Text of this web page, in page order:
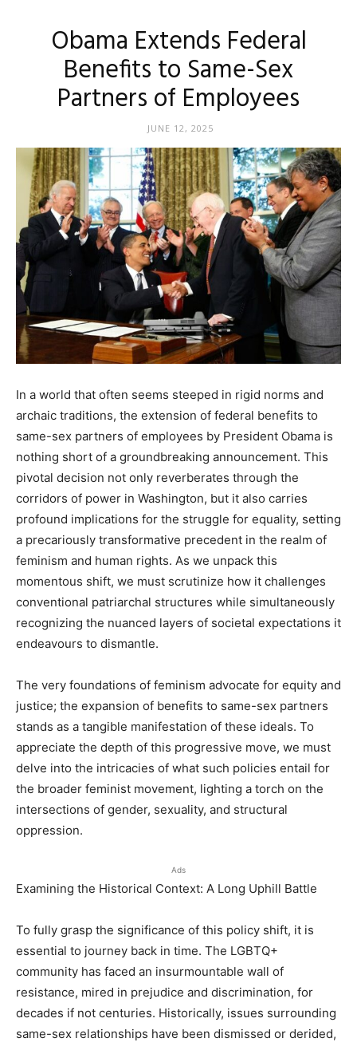
Obama Extends Federal
Benefits to Same-Sex
Partners of Employees
JUNE 12, 2025
In a world that often seems steeped in rigid norms and
archaic traditions, the extension of federal benefits to
same-sex partners of employees by President Obama is
nothing short of a groundbreaking announcement. This
pivotal decision not only reverberates through the
corridors of power in Washington, but it also carries
profound implications for the struggle for equality, setting
a precariously transformative precedent in the realm of
feminism and human rights. As we unpack this
momentous shift, we must scrutinize how it challenges
conventional patriarchal structures while simultaneously
recognizing the nuanced layers of societal expectations it
endeavours to dismantle.
The very foundations of feminism advocate for equity and
justice; the expansion of benefits to same-sex partners
stands as a tangible manifestation of these ideals. To
appreciate the depth of this progressive move, we must
delve into the intricacies of what such policies entail for
the broader feminist movement, lighting a torch on the
intersections of gender, sexuality, and structural
oppression.
Ads
Examining the Historical Context: A Long Uphill Battle
To fully grasp the significance of this policy shift, it is
essential to journey back in time. The LGBTQ+
community has faced an insurmountable wall of
resistance, mired in prejudice and discrimination, for
decades if not centuries. Historically, issues surrounding
same-sex relationships have been dismissed or derided,